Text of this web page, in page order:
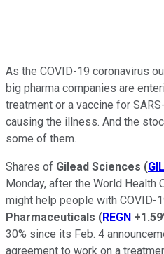
As the COVID-19 coronavirus
big pharma companies are
treatment or a vaccine for
causing the illness. And the
some of them.
Shares of Gilead Sciences (
Monday, after the World Health
might help people with COVID-
Pharmaceuticals (REGN
30% since its Feb. 4
agreement to work on a